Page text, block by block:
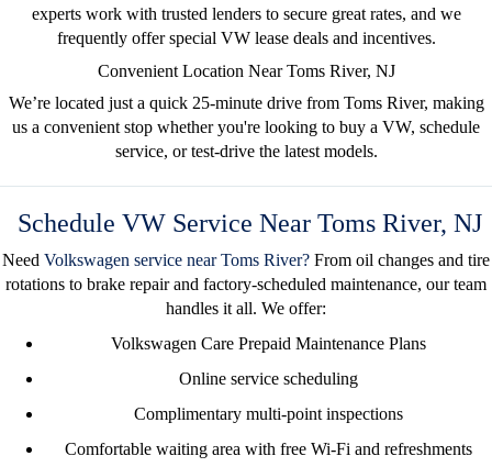
expertswork with trusted lenders to secure great rates, and we
frequently offerspecial VW lease dealsand incentives.
Convenient Location Near Toms River, NJ
We’re located just a quick 25-minute drive from Toms River, making
us a convenient stop whether you're looking to buy a VW, schedule
service, or test-drive the latest models.
Schedule VW Service Near Toms River, NJ
Need Volkswagen service near Toms River? From oil changes and tire
rotations to brake repair and factory-scheduled maintenance, our team
handles it all. We offer:
Volkswagen Care Prepaid Maintenance Plans
Online service scheduling
Complimentary multi-point inspections
Comfortable waiting area with free Wi-Fi and refreshments